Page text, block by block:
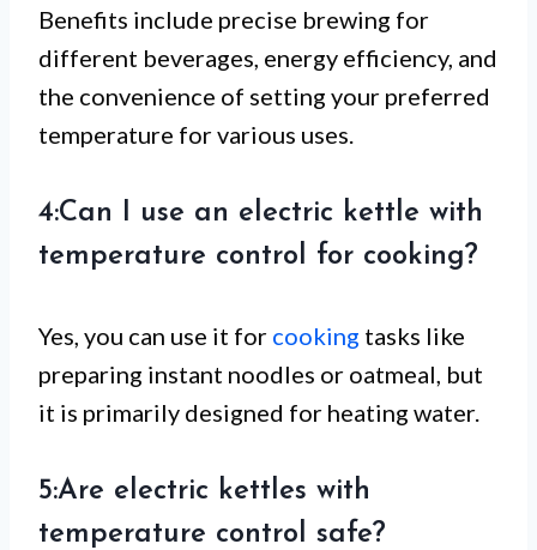
Benefits include precise brewing for
different beverages, energy efficiency, and
the convenience of setting your preferred
temperature for various uses.
4:Can I use an electric kettle with
temperature control for cooking?
Yes, you can use it for cooking tasks like
preparing instant noodles or oatmeal, but
it is primarily designed for heating water.
5:Are electric kettles with
temperature control safe?